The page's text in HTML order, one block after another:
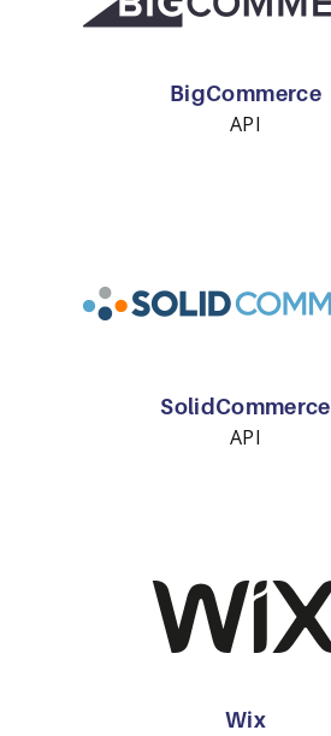
BigCommerce
API
SolidCommerce
API
Wix